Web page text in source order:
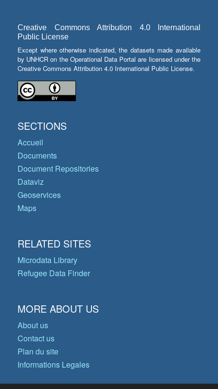
Creative Commons Attribution 4.0 International
Public License
Except where otherwise indicated, the datasets made available
by UNHCR on the Operational Data Portal are licensed under the
Creative Commons Attribution 4.0 International Public License.
SECTIONS
Accueil
Documents
Document Repositories
Dataviz
Geoservices
Maps
RELATED SITES
Microdata Library
Refugee Data Finder
MORE ABOUT US
About us
Contact us
Plan du site
Informations Legales